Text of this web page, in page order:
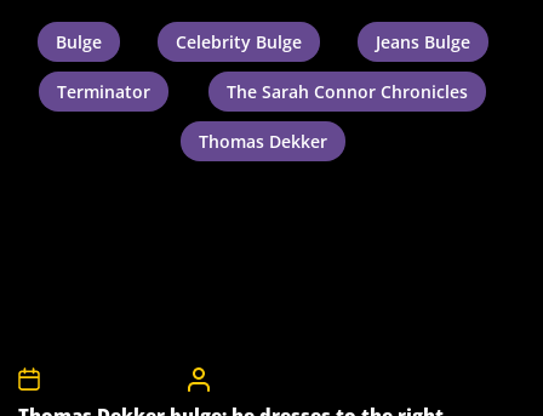
Bulge Celebrity Bulge Jeans Bulge
Terminator The Sarah Connor Chronicles
Thomas Dekker